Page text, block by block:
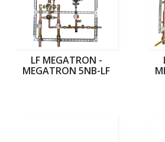
LF MEGATRON -
MEGATRON 5NB-LF